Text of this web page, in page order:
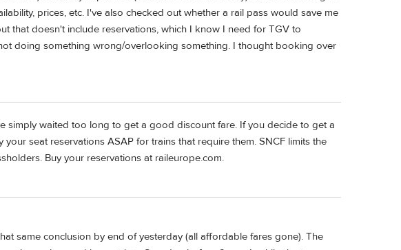
prices, etc. I've also checked out whether a rail pass would save me
that doesn't include reservations, which I know I need for TGV to
doing something wrong/overlooking something. I thought booking over
simply waited too long to get a good discount fare. If you decide to get a
seat reservations ASAP for trains that require them. SNCF limits the
Buy your reservations at raileurope.com.
same conclusion by end of yesterday (all affordable fares gone). The